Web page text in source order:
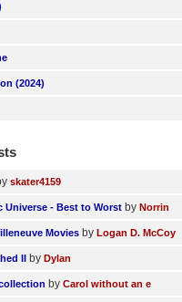
(2024)
skater4159
Universe - Best to Worst by Norrin
Movies by Logan D. McCoy
II by Dylan
by Carol without an e